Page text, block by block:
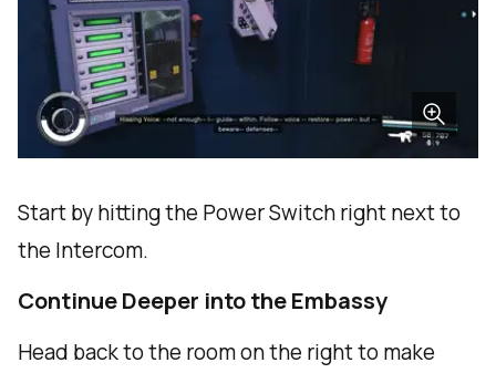
Start by hitting the Power Switch right next to
the Intercom.
Continue Deeper into the Embassy
Head back to the room on the right to make